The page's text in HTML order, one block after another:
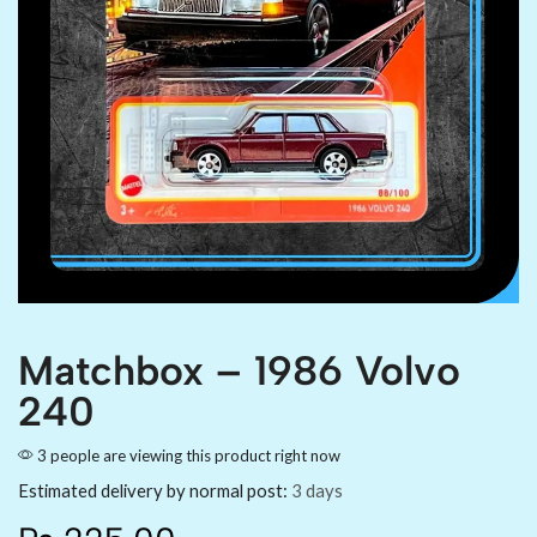
Matchbox – 1986 Volvo
240
3 people are viewing this product right now
Estimated delivery by normal post: 3 days